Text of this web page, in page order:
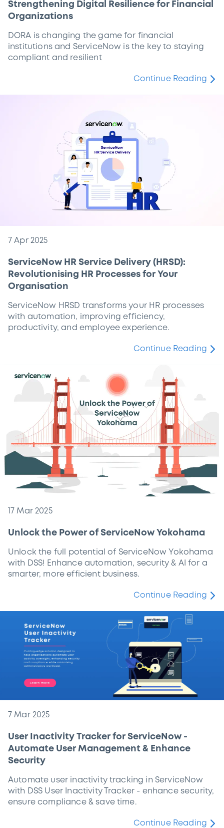
Strengthening Digital Resilience for Financial
Organizations
DORA is changing the game for financial
institutions and ServiceNow is the key to staying
compliant and resilient
Continue Reading
7 Apr 2025
ServiceNow HR Service Delivery (HRSD):
Revolutionising HR Processes for Your
Organisation
ServiceNow HRSD transforms your HR processes
with automation, improving efficiency,
productivity, and employee experience.
Continue Reading
17 Mar 2025
Unlock the Power of ServiceNow Yokohama
Unlock the full potential of ServiceNow Yokohama
with DSS! Enhance automation, security & AI for a
smarter, more efficient business.
Continue Reading
7 Mar 2025
User Inactivity Tracker for ServiceNow -
Automate User Management & Enhance
Security
Automate user inactivity tracking in ServiceNow
with DSS User Inactivity Tracker - enhance security,
ensure compliance & save time.
Continue Reading